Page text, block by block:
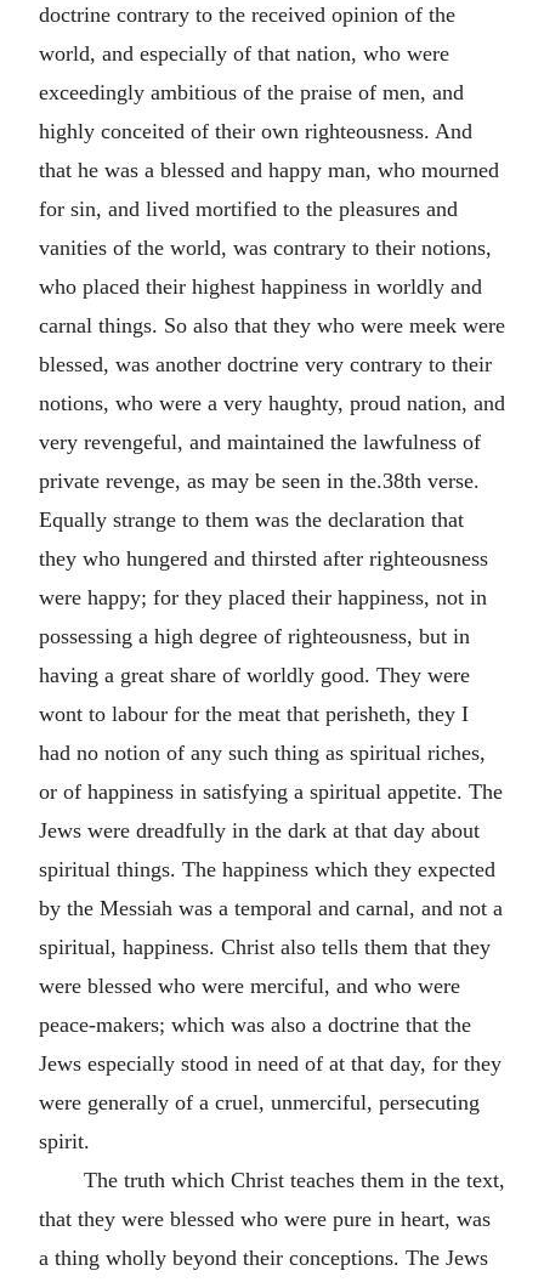
doctrine contrary to the received opinion of the
world, and especially of that nation, who were
exceedingly ambitious of the praise of men, and
highly conceited of their own righteousness. And
that he was a blessed and happy man, who mourned
for sin, and lived mortified to the pleasures and
vanities of the world, was contrary to their notions,
who placed their highest happiness in worldly and
carnal things. So also that they who were meek were
blessed, was another doctrine very contrary to their
notions, who were a very haughty, proud nation, and
very revengeful, and maintained the lawfulness of
private revenge, as may be seen in the.38th verse.
Equally strange to them was the declaration that
they who hungered and thirsted after righteousness
were happy; for they placed their happiness, not in
possessing a high degree of righteousness, but in
having a great share of worldly good. They were
wont to labour for the meat that perisheth, they I
had no notion of any such thing as spiritual riches,
or of happiness in satisfying a spiritual appetite. The
Jews were dreadfully in the dark at that day about
spiritual things. The happiness which they expected
by the Messiah was a temporal and carnal, and not a
spiritual, happiness. Christ also tells them that they
were blessed who were merciful, and who were
peace-makers; which was also a doctrine that the
Jews especially stood in need of at that day, for they
were generally of a cruel, unmerciful, persecuting
spirit.
The truth which Christ teaches them in the text,
that they were blessed who were pure in heart, was
a thing wholly beyond their conceptions. The Jews